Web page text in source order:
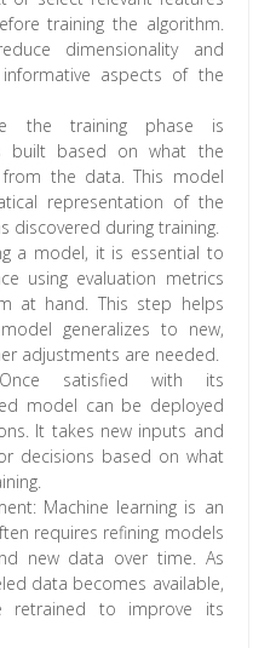
training the algorithm.
dimensionality and
aspects of the
the training phase is
built based on what the
the data. This model
representation of the
discovered during training.
a model, it is essential to
using evaluation metrics
at hand. This step helps
generalizes to new,
adjustments are needed.
Once satisfied with its
model can be deployed
It takes new inputs and
decisions based on what
Machine learning is an
requires refining models
new data over time. As
data becomes available,
retrained to improve its